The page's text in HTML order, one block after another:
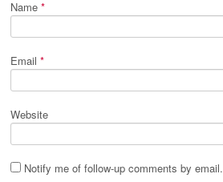
Name *
Email *
Website
Notify me of follow-up comments by email.